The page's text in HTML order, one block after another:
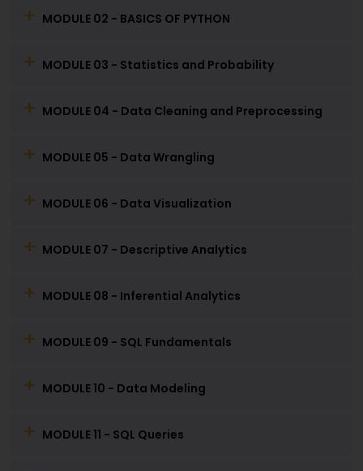
MODULE 02 - BASICS OF PYTHON
MODULE 03 - Statistics and Probability
MODULE 04 - Data Cleaning and Preprocessing
MODULE 05 - Data Wrangling
MODULE 06 - Data Visualization
MODULE 07 - Descriptive Analytics
MODULE 08 - Inferential Analytics
MODULE 09 - SQL Fundamentals
MODULE 10 - Data Modeling
MODULE 11 - SQL Queries